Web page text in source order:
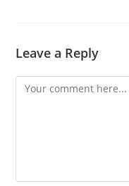
Leave a Reply
Comment